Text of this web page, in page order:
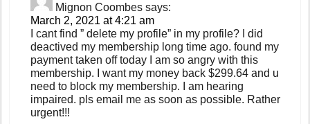
Mignon Coombes says:
March 2, 2021 at 4:21 am
I cant find ” delete my profile” in my profile? I did
deactived my membership long time ago. found my
payment taken off today I am so angry with this
membership. I want my money back $299.64 and u
need to block my membership. I am hearing
impaired. pls email me as soon as possible. Rather
urgent!!!